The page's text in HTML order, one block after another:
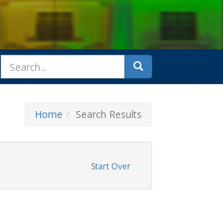
search
for
Search
Home Search Results
Start Over
Exhibit Tags: transgender